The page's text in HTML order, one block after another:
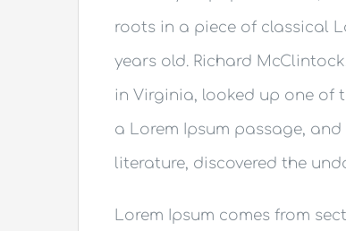
roots in a piece of classical
years old. Richard
in Virginia, looked up one of
a Lorem Ipsum passage,
literature, discovered the
Lorem Ipsum comes from